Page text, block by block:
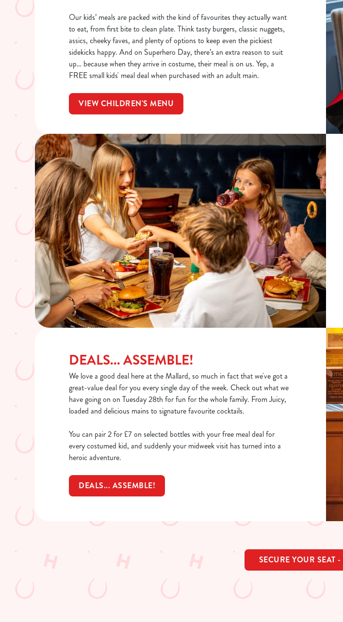
Our kids’ meals are packed with the kind of favourites they actually want
to eat, from first bite to clean plate. Think tasty burgers, classic nuggets,
assics, cheeky faves, and plenty of options to keep even the pickiest
sidekicks happy. And on Superhero Day, there’s an extra reason to suit
up… because when they arrive in costume, their meal is on us. Yep, a
FREE small kids' meal deal when purchased with an adult main.
VIEW CHILDREN'S MENU
DEALS... ASSEMBLE!
We love a good deal here at the Mallard, so much in fact that we've got a
great-value deal for you every single day of the week. Check out what we
have going on on Tuesday 28th for fun for the whole family. From Juicy,
loaded and delicious mains to signature favourite cocktails.
You can pair 2 for £7 on selected bottles with your free meal deal for
every costumed kid, and suddenly your midweek visit has turned into a
heroic adventure.
DEALS... ASSEMBLE!
SECURE YOUR SEAT